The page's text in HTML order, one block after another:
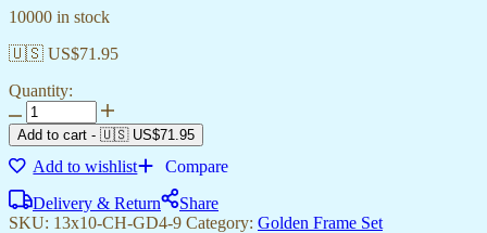
10000 in stock
🇺🇸 US$71.95
Quantity:
Add to cart - 🇺🇸 US$71.95
Add to wishlist
Compare
Delivery & Return
Share
SKU: 13x10-CH-GD4-9 Category: Golden Frame Set